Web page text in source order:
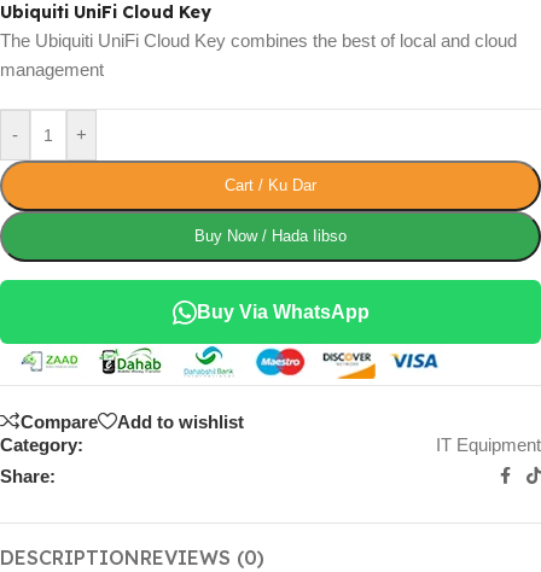
Ubiquiti UniFi Cloud Key
The Ubiquiti UniFi Cloud Key combines the best of local and cloud
management
- +
Cart / Ku Dar
Buy Now / Hada Iibso
Buy Via WhatsApp
Compare
Add to wishlist
Category:
IT Equipment
Share:
DESCRIPTIONREVIEWS (0)